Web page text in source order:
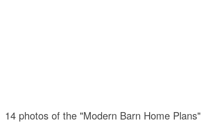
14 photos of the "Modern Barn Home Plans"